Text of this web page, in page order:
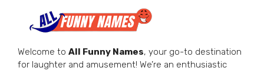
Welcome to All Funny Names, your go-to destination
for laughter and amusement! We’re an enthusiastic